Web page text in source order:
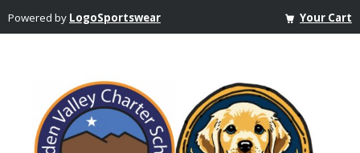
Powered by LogoSportswear Your Cart